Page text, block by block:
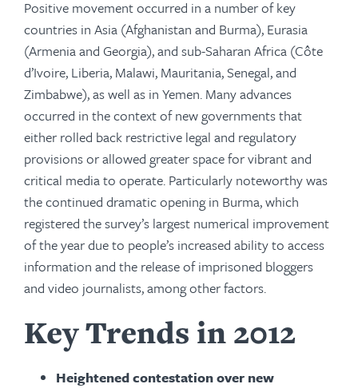
Positive movement occurred in a number of key
countries in Asia (Afghanistan and Burma), Eurasia
(Armenia and Georgia), and sub-Saharan Africa (Côte
d’Ivoire, Liberia, Malawi, Mauritania, Senegal, and
Zimbabwe), as well as in Yemen. Many advances
occurred in the context of new governments that
either rolled back restrictive legal and regulatory
provisions or allowed greater space for vibrant and
critical media to operate. Particularly noteworthy was
the continued dramatic opening in Burma, which
registered the survey’s largest numerical improvement
of the year due to people’s increased ability to access
information and the release of imprisoned bloggers
and video journalists, among other factors.
Key Trends in 2012
Heightened contestation over new